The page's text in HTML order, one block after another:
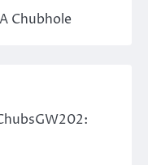
Chubhole